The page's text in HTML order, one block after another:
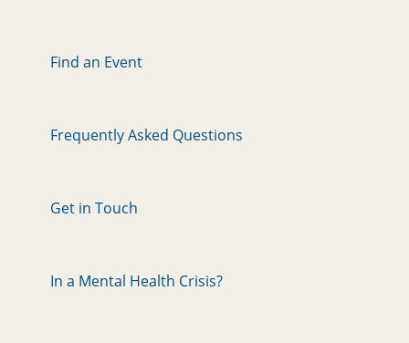
Find an Event
Frequently Asked Questions
Get in Touch
In a Mental Health Crisis?